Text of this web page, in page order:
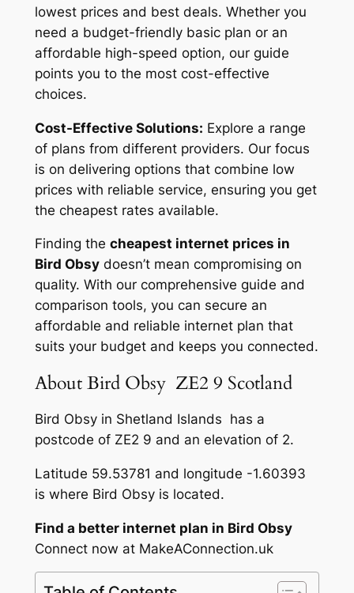
lowest prices and best deals. Whether you
need a budget-friendly basic plan or an
affordable high-speed option, our guide
points you to the most cost-effective
choices.
Cost-Effective Solutions: Explore a range
of plans from different providers. Our focus
is on delivering options that combine low
prices with reliable service, ensuring you get
the cheapest rates available.
Finding the cheapest internet prices in
Bird Obsydoesn’t mean compromising on
quality. With our comprehensive guide and
comparison tools, you can secure an
affordable and reliable internet plan that
suits your budget and keeps you connected.
About Bird Obsy ZE2 9 Scotland
Bird Obsy in Shetland Islands has a
postcode of ZE2 9 and an elevation of 2.
Latitude 59.53781 and longitude -1.60393
is where Bird Obsy is located.
Find a better internet plan in Bird Obsy
Connect now at MakeAConnection.uk